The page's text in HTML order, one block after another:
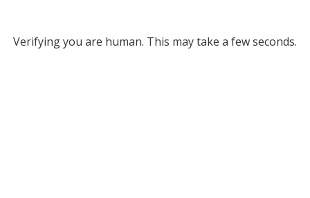
Verifying you are human. This may take a few seconds.